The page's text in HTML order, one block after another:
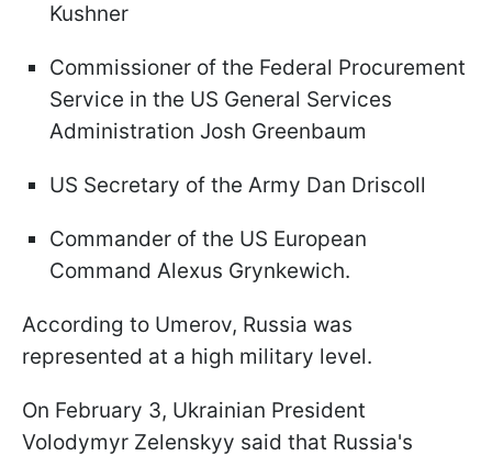
Kushner
Commissioner of the Federal Procurement
Service in the US General Services
Administration Josh Greenbaum
US Secretary of the Army Dan Driscoll
Commander of the US European
Command Alexus Grynkewich.
According to Umerov, Russia was
represented at a high military level.
On February 3, Ukrainian President
Volodymyr Zelenskyy said that Russia's